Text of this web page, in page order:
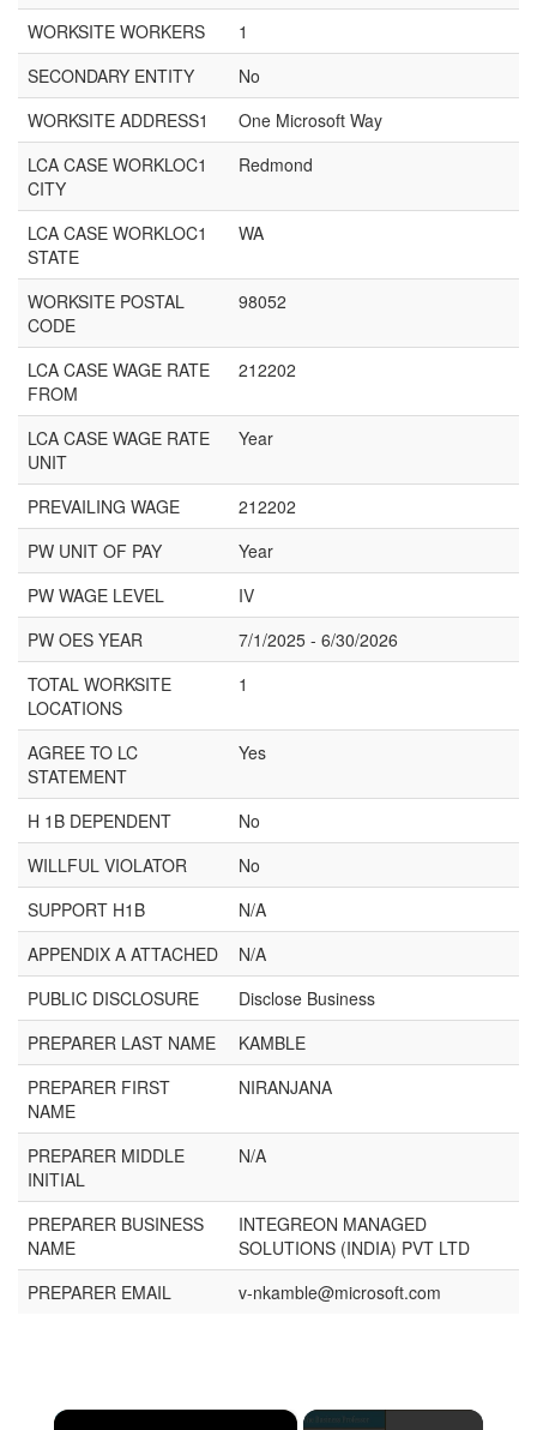
WORKSITE WORKERS
1
SECONDARY ENTITY
No
WORKSITE ADDRESS1
One Microsoft Way
LCA CASE WORKLOC1
CITY
Redmond
LCA CASE WORKLOC1
STATE
WA
WORKSITE POSTAL
CODE
98052
LCA CASE WAGE RATE
FROM
212202
LCA CASE WAGE RATE
UNIT
Year
PREVAILING WAGE
212202
PW UNIT OF PAY
Year
PW WAGE LEVEL
IV
PW OES YEAR
7/1/2025 - 6/30/2026
TOTAL WORKSITE
LOCATIONS
1
AGREE TO LC
STATEMENT
Yes
H 1B DEPENDENT
No
WILLFUL VIOLATOR
No
SUPPORT H1B
N/A
APPENDIX A ATTACHED
N/A
PUBLIC DISCLOSURE
Disclose Business
PREPARER LAST NAME
KAMBLE
PREPARER FIRST
NAME
NIRANJANA
PREPARER MIDDLE
INITIAL
N/A
PREPARER BUSINESS
NAME
INTEGREON MANAGED
SOLUTIONS (INDIA) PVT LTD
PREPARER EMAIL
v-nkamble@microsoft.com
×